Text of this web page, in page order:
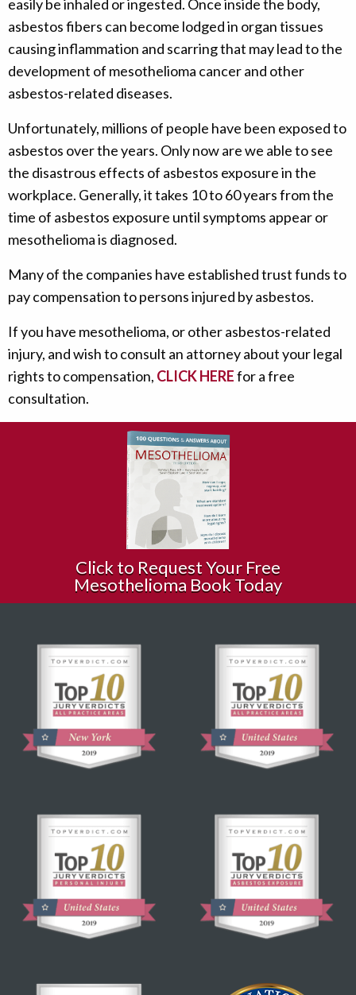
easily be inhaled or ingested. Once inside the body,
asbestos fibers can become lodged in organ tissues
causing inflammation and scarring that may lead to the
development of mesothelioma cancer and other
asbestos-related diseases.
Unfortunately, millions of people have been exposed to
asbestos over the years. Only now are we able to see
the disastrous effects of asbestos exposure in the
workplace. Generally, it takes 10 to 60 years from the
time of asbestos exposure until symptoms appear or
mesothelioma is diagnosed.
Many of the companies have established trust funds to
pay compensation to persons injured by asbestos.
If you have mesothelioma, or other asbestos-related
injury, and wish to consult an attorney about your legal
rights to compensation, CLICK HEREfor a free
consultation.
Click to Request Your Free
Mesothelioma Book Today